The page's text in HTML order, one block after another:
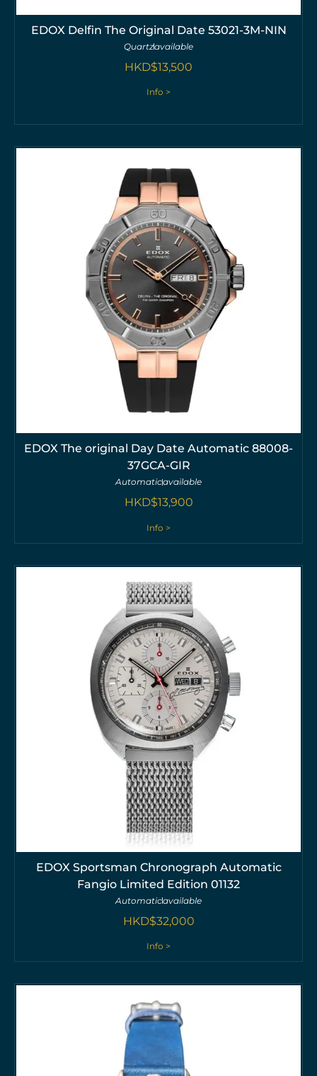
EDOX Delfin The Original Date 53021-3M-NIN
Quartzavailable
HKD$13,500
Info >
EDOX The original Day Date Automatic 88008-
37GCA-GIR
Automaticavailable
HKD$13,900
Info >
EDOX Sportsman Chronograph Automatic
Fangio Limited Edition 01132
Automaticavailable
HKD$32,000
Info >